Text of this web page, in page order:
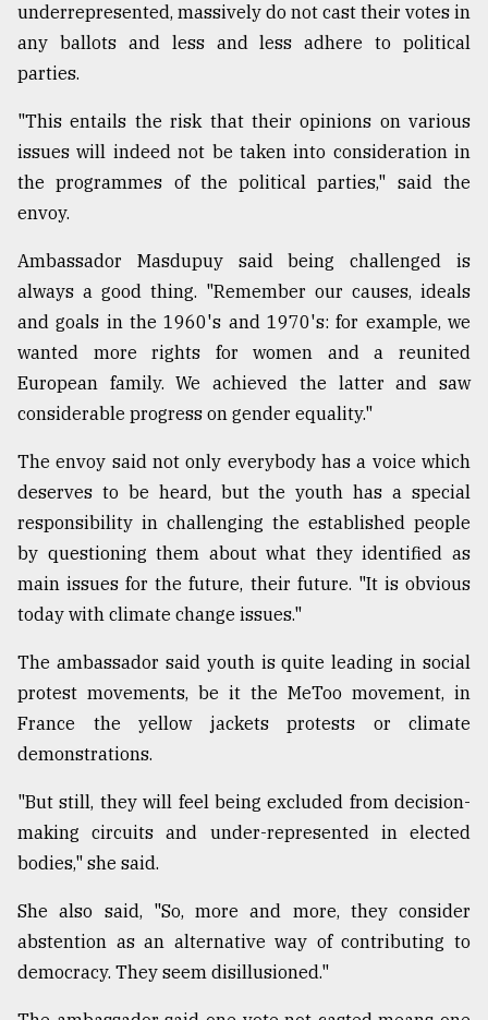
underrepresented, massively do not cast their votes in
any ballots and less and less adhere to political
parties.
"This entails the risk that their opinions on various
issues will indeed not be taken into consideration in
the programmes of the political parties," said the
envoy.
Ambassador Masdupuy said being challenged is
always a good thing. "Remember our causes, ideals
and goals in the 1960's and 1970's: for example, we
wanted more rights for women and a reunited
European family. We achieved the latter and saw
considerable progress on gender equality."
The envoy said not only everybody has a voice which
deserves to be heard, but the youth has a special
responsibility in challenging the established people
by questioning them about what they identified as
main issues for the future, their future. "It is obvious
today with climate change issues."
The ambassador said youth is quite leading in social
protest movements, be it the MeToo movement, in
France the yellow jackets protests or climate
demonstrations.
"But still, they will feel being excluded from decision-
making circuits and under-represented in elected
bodies," she said.
She also said, "So, more and more, they consider
abstention as an alternative way of contributing to
democracy. They seem disillusioned."